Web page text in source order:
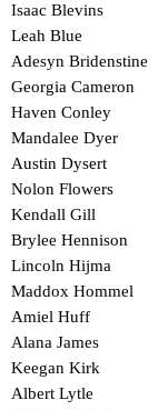
Isaac Blevins
Leah Blue
Adesyn Bridenstine
Georgia Cameron
Haven Conley
Mandalee Dyer
Austin Dysert
Nolon Flowers
Kendall Gill
Brylee Hennison
Lincoln Hijma
Maddox Hommel
Amiel Huff
Alana James
Keegan Kirk
Albert Lytle